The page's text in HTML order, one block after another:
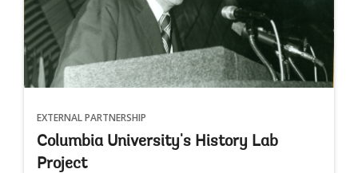
EXTERNAL PARTNERSHIP
Columbia University's History Lab
Project